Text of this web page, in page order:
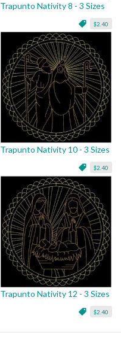
Trapunto Nativity 8 - 3 Sizes
$2.40
Trapunto Nativity 10 - 3 Sizes
$2.40
Trapunto Nativity 12 - 3 Sizes
$2.40